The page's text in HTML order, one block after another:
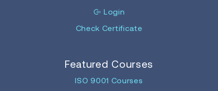
Login
Check Certificate
Featured Courses
ISO 9001 Courses